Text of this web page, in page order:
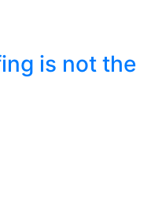
is not the